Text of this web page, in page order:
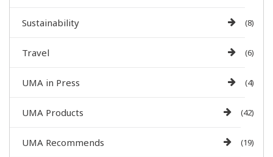
Sustainability (8)
Travel (6)
UMA in Press (4)
UMA Products (42)
UMA Recommends (19)